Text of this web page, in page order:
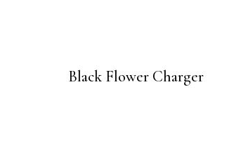
Black Flower Charger